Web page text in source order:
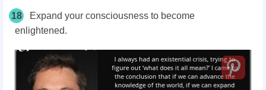
18
Expand your consciousness to become
enlightened.